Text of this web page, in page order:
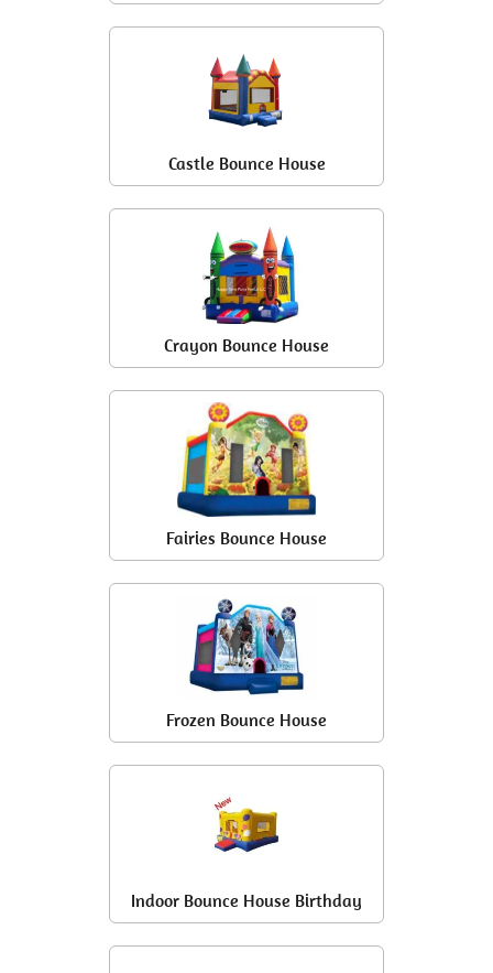
Castle Bounce House
Crayon Bounce House
Fairies Bounce House
Frozen Bounce House
Indoor Bounce House Birthday